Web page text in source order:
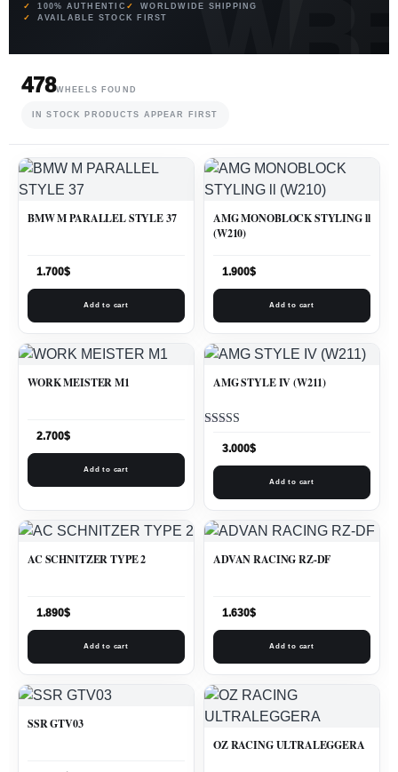
100% AUTHENTIC
WORLDWIDE SHIPPING
AVAILABLE STOCK FIRST
478WHEELS FOUND
IN STOCK PRODUCTS APPEAR FIRST
BMW M PARALLEL STYLE 37
1.700$
Add to cart
AMG MONOBLOCK STYLING ll
(W210)
1.900$
Add to cart
WORK MEISTER M1
2.700$
Add to cart
AMG STYLE IV (W211)
5.003.000$
Add to cart
AC SCHNITZER TYPE 2
1.890$
Add to cart
ADVAN RACING RZ-DF
1.630$
Add to cart
SSR GTV03
OZ RACING ULTRALEGGERA